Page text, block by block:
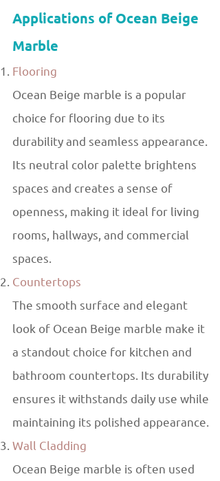
Applications of Ocean Beige
Marble
Flooring
Ocean Beige marble is a popular
choice for flooring due to its
durability and seamless appearance.
Its neutral color palette brightens
spaces and creates a sense of
openness, making it ideal for living
rooms, hallways, and commercial
spaces.
Countertops
The smooth surface and elegant
look of Ocean Beige marble make it
a standout choice for kitchen and
bathroom countertops. Its durability
ensures it withstands daily use while
maintaining its polished appearance.
Wall Cladding
Ocean Beige marble is often used